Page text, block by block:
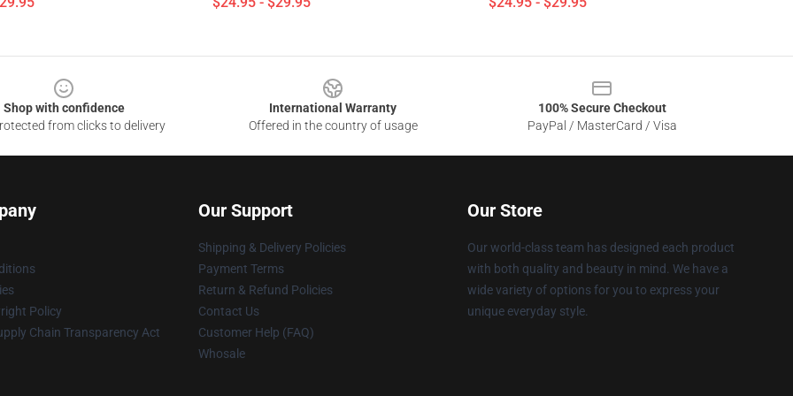
Shop with confidence
from clicks to delivery
International Warranty
Offered in the country of usage
100% Secure Checkout
PayPal / MasterCard / Visa
Policy
Chain Transparency Act
Our Support
Shipping & Delivery Policies
Payment Terms
Return & Refund Policies
Contact Us
Customer Help (FAQ)
Whosale
Our Store
Our world-class team has designed each product
with both quality and beauty in mind. We have a
wide variety of options for you to express your
unique everyday style.